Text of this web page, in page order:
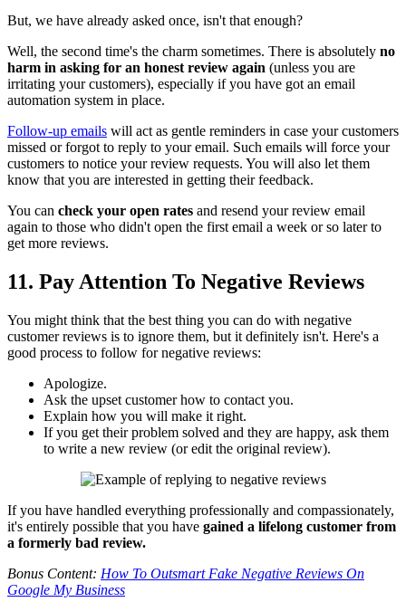
But, we have already asked once, isn't that enough?
Well, the second time's the charm sometimes. There is absolutely no
harm in asking for an honest review again (unless you are
irritating your customers), especially if you have got an email
automation system in place.
Follow-up emails will act as gentle reminders in case your customers
missed or forgot to reply to your email. Such emails will force your
customers to notice your review requests. You will also let them
know that you are interested in getting their feedback.
You can check your open rates and resend your review email
again to those who didn't open the first email a week or so later to
get more reviews.
11. Pay Attention To Negative Reviews
You might think that the best thing you can do with negative
customer reviews is to ignore them, but it definitely isn't. Here's a
good process to follow for negative reviews:
Apologize.
Ask the upset customer how to contact you.
Explain how you will make it right.
If you get their problem solved and they are happy, ask them
to write a new review (or edit the original review).
If you have handled everything professionally and compassionately,
it's entirely possible that you have gained a lifelong customer from
a formerly bad review.
Bonus Content: How To Outsmart Fake Negative Reviews On
Google My Business